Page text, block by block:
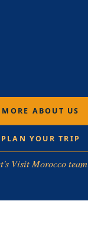
MORE ABOUT US
PLAN YOUR TRIP
Visit Morocco team